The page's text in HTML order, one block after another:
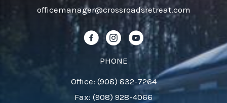
officemanager@crossroadsretreat.com
Follow us on Facebook!
Follow us on Instagram!
Follow us on YouTube!
PHONE
Office: (908) 832-7264
Fax: (908) 928-4066